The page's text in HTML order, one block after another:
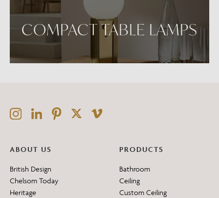
COMPACT TABLE LAMPS
ABOUT US
British Design
Chelsom Today
Heritage
PRODUCTS
Bathroom
Ceiling
Custom Ceiling